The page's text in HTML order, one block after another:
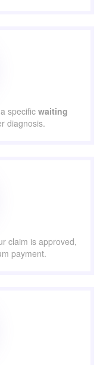
specific waiting
diagnosis.
claim is approved,
payment.